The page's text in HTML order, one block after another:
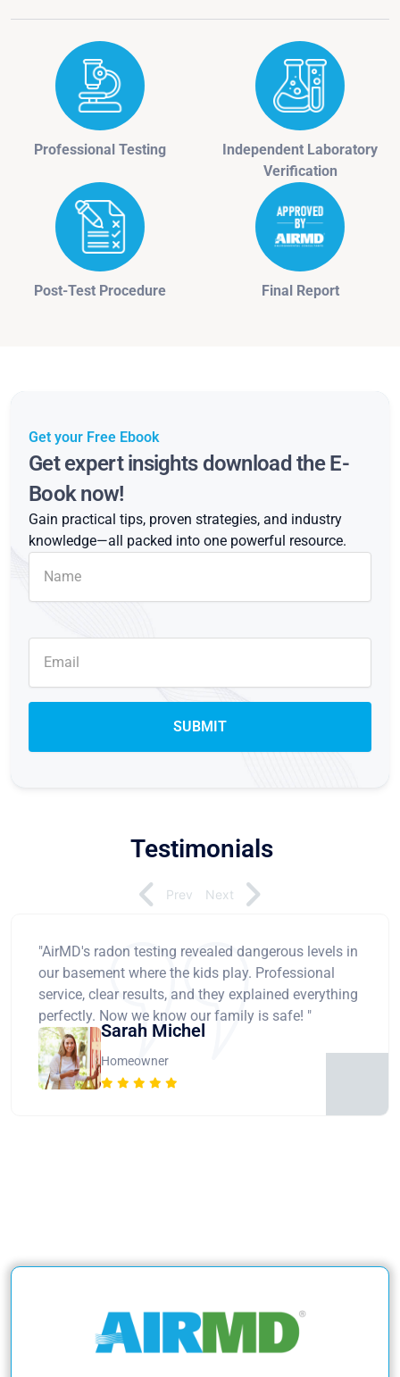
Professional Testing
Independent Laboratory
Verification
Post-Test Procedure Final Report
Get your Free Ebook
Get expert insights download the E-
Book now!
Gain practical tips, proven strategies, and industry
knowledge—all packed into one powerful resource.
Testimonials
"AirMD's radon testing revealed dangerous levels in
our basement where the kids play. Professional
service, clear results, and they explained everything
perfectly. Now we know our family is safe! "
Sarah Michel
Homeowner
Prev Next